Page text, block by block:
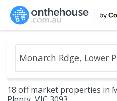
18 off market properties in